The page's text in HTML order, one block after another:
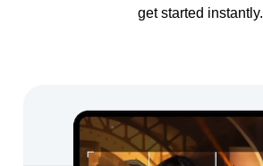
get started instantly.